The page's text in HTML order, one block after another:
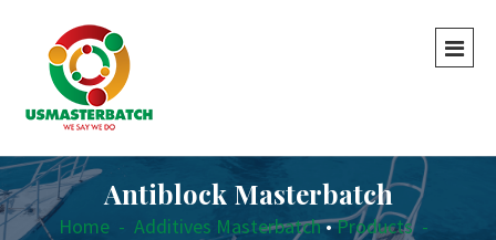
Antiblock Masterbatch
Home - Additives Masterbatch•Products -